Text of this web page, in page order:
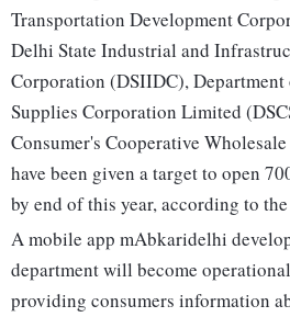
Transportation Development
Delhi State Industrial and
Corporation (DSIIDC),
Supplies Corporation Limited
Consumer's Cooperative
have been given a target to open
by end of this year, according to
A mobile app mAbkaridelhi
department will become
providing consumers information